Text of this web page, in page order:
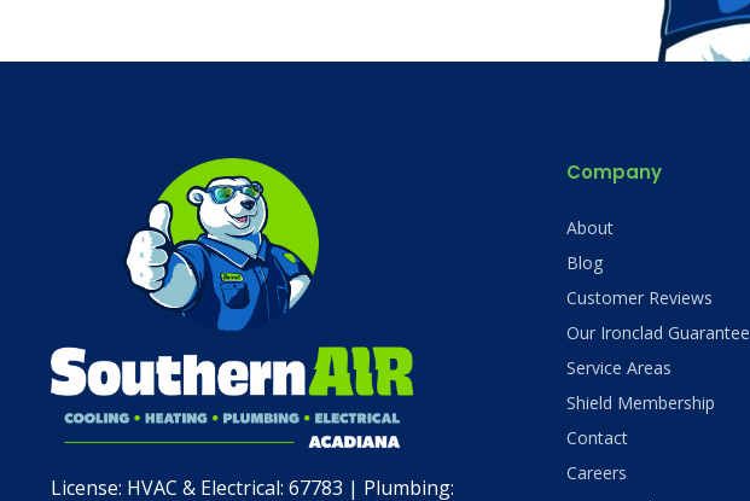
License: HVAC & Electrical: 67783 | Plumbing:
Company
About
Blog
Customer Reviews
Our Ironclad Guarantee
Service Areas
Shield Membership
Contact
Careers